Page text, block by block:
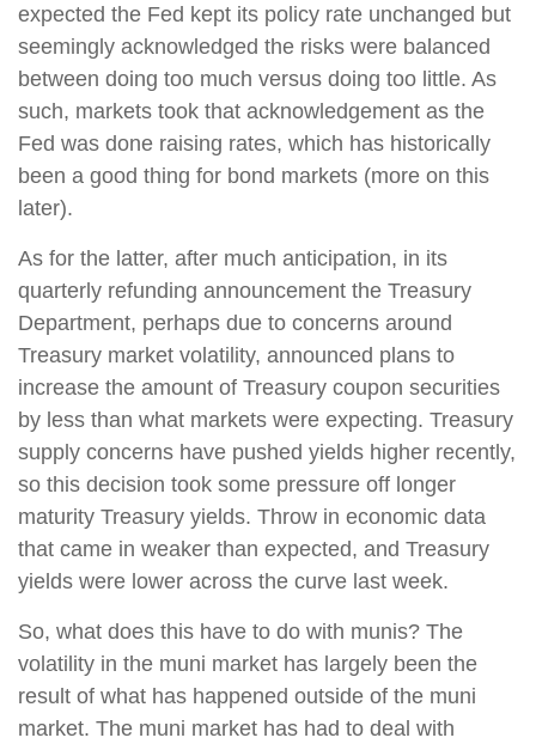
expected the Fed kept its policy rate unchanged but
seemingly acknowledged the risks were balanced
between doing too much versus doing too little. As
such, markets took that acknowledgement as the
Fed was done raising rates, which has historically
been a good thing for bond markets (more on this
later).
As for the latter, after much anticipation, in its
quarterly refunding announcement the Treasury
Department, perhaps due to concerns around
Treasury market volatility, announced plans to
increase the amount of Treasury coupon securities
by less than what markets were expecting. Treasury
supply concerns have pushed yields higher recently,
so this decision took some pressure off longer
maturity Treasury yields. Throw in economic data
that came in weaker than expected, and Treasury
yields were lower across the curve last week.
So, what does this have to do with munis? The
volatility in the muni market has largely been the
result of what has happened outside of the muni
market. The muni market has had to deal with